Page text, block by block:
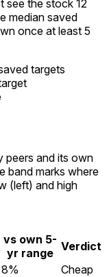
see the stock 12
median saved
once at least 5
targets
peers and its own
band marks where
(left) and high
vs own 5-
yr range Verdict
8%
Cheap